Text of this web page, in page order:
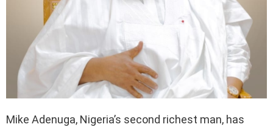
Mike Adenuga, Nigeria’s second richest man, has